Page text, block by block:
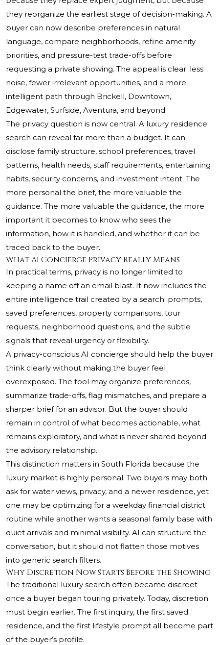
they reorganize the earliest stage of decision-making. A
buyer can now describe preferences in natural
language, compare neighborhoods, refine amenity
priorities, and pressure-test trade-offs before
requesting a private showing. The appeal is clear: less
noise, fewer irrelevant opportunities, and a more
intelligent path through Brickell, Downtown,
Edgewater, Surfside, Aventura, and beyond.
The privacy question is now central. A luxury residence
search can reveal far more than a budget. It can
disclose family structure, school preferences, travel
patterns, health needs, staff requirements, entertaining
habits, security concerns, and investment intent. The
more personal the brief, the more valuable the
guidance. The more valuable the guidance, the more
important it becomes to know who sees the
information, how it is handled, and whether it can be
traced back to the buyer.
What AI Concierge Privacy Really Means
In practical terms, privacy is no longer limited to
keeping a name off an email blast. It now includes the
entire intelligence trail created by a search: prompts,
saved preferences, property comparisons, tour
requests, neighborhood questions, and the subtle
signals that reveal urgency or flexibility.
A privacy-conscious AI concierge should help the buyer
think clearly without making the buyer feel
overexposed. The tool may organize preferences,
summarize trade-offs, flag mismatches, and prepare a
sharper brief for an advisor. But the buyer should
remain in control of what becomes actionable, what
remains exploratory, and what is never shared beyond
the advisory relationship.
This distinction matters in South Florida because the
luxury market is highly personal. Two buyers may both
ask for water views, privacy, and a newer residence, yet
one may be optimizing for a weekday financial district
routine while another wants a seasonal family base with
quiet arrivals and minimal visibility. AI can structure the
conversation, but it should not flatten those motives
into generic search filters.
Why Discretion Now Starts Before the Showing
The traditional luxury search often became discreet
once a buyer began touring privately. Today, discretion
must begin earlier. The first inquiry, the first saved
residence, and the first lifestyle prompt all become part
of the buyer’s profile.